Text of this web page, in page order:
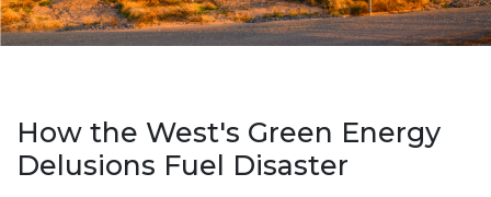
How the West's Green Energy
Delusions Fuel Disaster